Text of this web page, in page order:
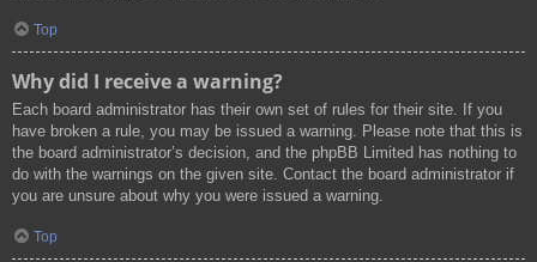
Top
Why did I receive a warning?
Each board administrator has their own set of rules for their site. If you
have broken a rule, you may be issued a warning. Please note that this is
the board administrator’s decision, and the phpBB Limited has nothing to
do with the warnings on the given site. Contact the board administrator if
you are unsure about why you were issued a warning.
Top